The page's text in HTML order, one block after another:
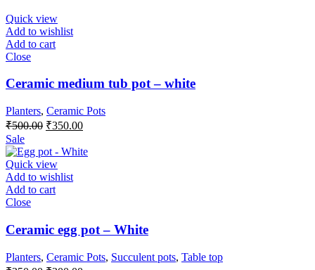
₹300.00.
Quick view
Add to wishlist
Add to cart
Close
Ceramic medium tub pot – white
Planters, Ceramic Pots
₹500.00 Original
was:
₹500.00.
₹350.00Current
is:
Sale
Quick view
Add to wishlist
Add to cart
Close
Ceramic egg pot – White
Planters, Ceramic Pots, Succulent pots, Table top